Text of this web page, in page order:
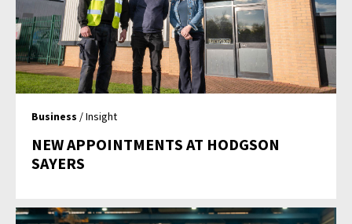
Business / Insight
NEW APPOINTMENTS AT HODGSON
SAYERS